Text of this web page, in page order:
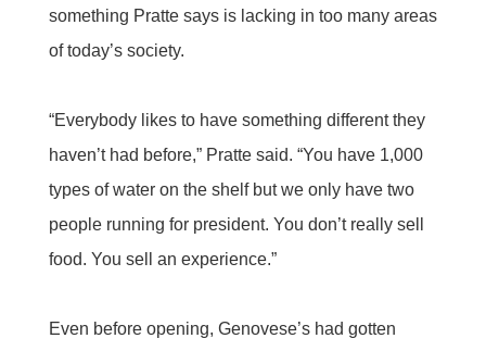
something Pratte says is lacking in too many areas
of today’s society.
“Everybody likes to have something different they
haven’t had before,” Pratte said. “You have 1,000
types of water on the shelf but we only have two
people running for president. You don’t really sell
food. You sell an experience.”
Even before opening, Genovese’s had gotten